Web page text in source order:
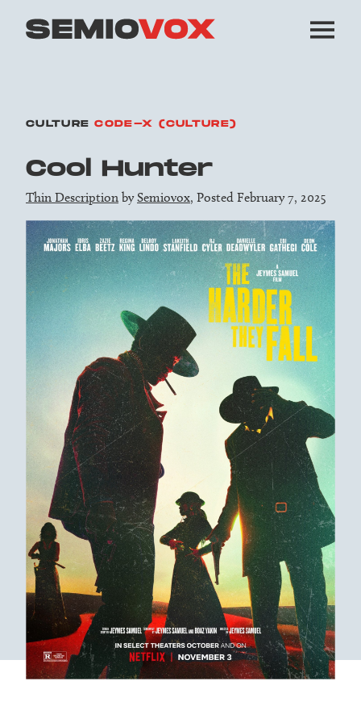
CULTURE CODE-X (CULTURE)
Cool Hunter
Thin Description bySemiovox, Posted February 7, 2025